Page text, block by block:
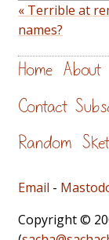
« Terrible at
names?
Home About
Contact
Random
Email -
Copyright ©